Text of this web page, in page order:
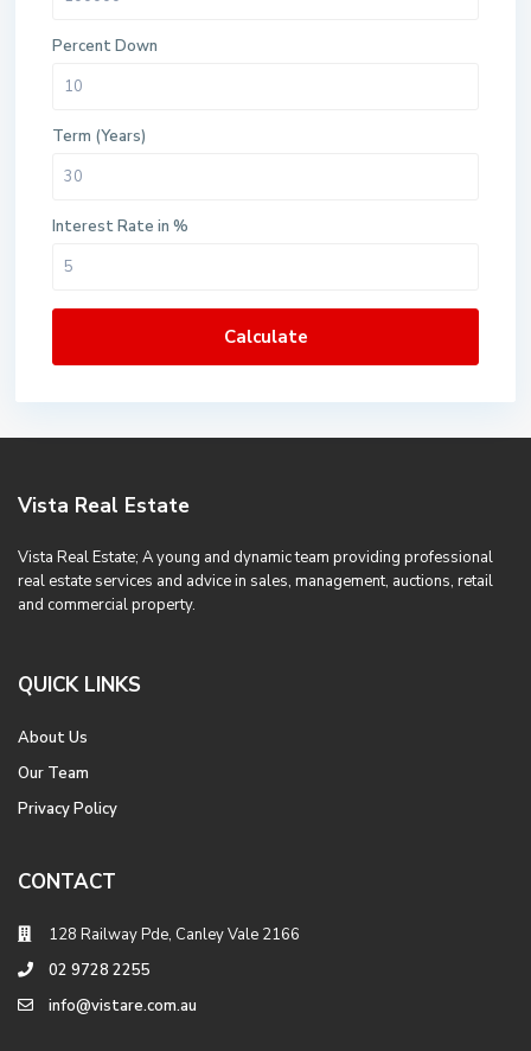
Percent Down
Term (Years)
Interest Rate in %
Calculate
Vista Real Estate
Vista Real Estate; A young and dynamic team providing professional
real estate services and advice in sales, management, auctions, retail
and commercial property.
QUICK LINKS
About Us
Our Team
Privacy Policy
CONTACT
128 Railway Pde, Canley Vale 2166
02 9728 2255
info@vistare.com.au